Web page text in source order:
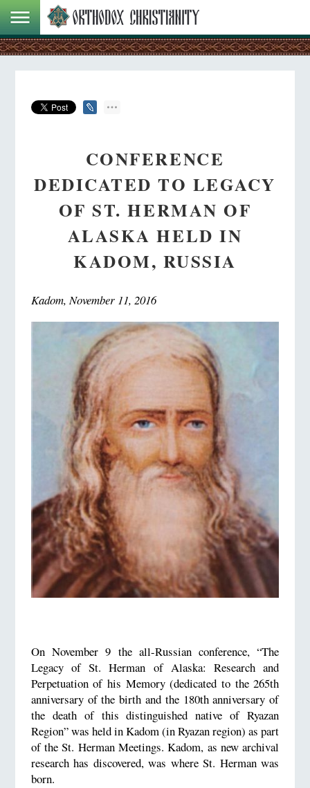
CONFERENCE
DEDICATED TO LEGACY
OF ST. HERMAN OF
ALASKA HELD IN
KADOM, RUSSIA
Kadom, November 11, 2016
On November 9 the all-Russian conference, “The
Legacy of St. Herman of Alaska: Research and
Perpetuation of his Memory (dedicated to the 265th
anniversary of the birth and the 180th anniversary of
the death of this distinguished native of Ryazan
Region” was held in Kadom (in Ryazan region) as part
of the St. Herman Meetings. Kadom, as new archival
research has discovered, was where St. Herman was
born.